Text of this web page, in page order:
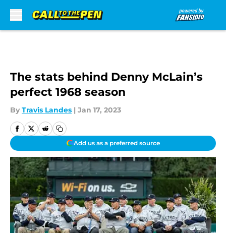
The stats behind Denny McLain’s
perfect 1968 season
By Travis Landes | Jan 17, 2023
Add us as a preferred source